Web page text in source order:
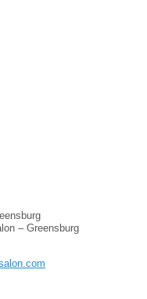
– Greensburg